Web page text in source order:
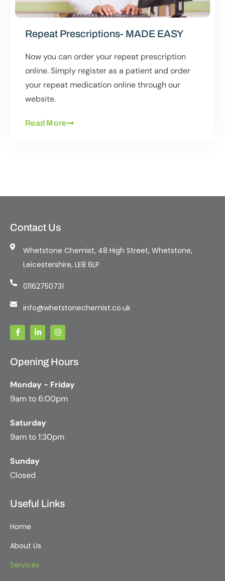
Repeat Prescriptions- MADE EASY
Now you can order your repeat prescription
online. Simply register as a patient and order
your repeat medication online through our
website.
Read More
Useful Links
Home
About Us
Services
Opening Hours
Monday - Friday
9am to 6:00pm
Saturday
9am to 1:30pm
Sunday
Closed
Contact Us
Whetstone Chemist, 48 High Street, Whetstone,
Leicestershire, LE8 6LP
01162750731
info@whetstonechemist.co.uk